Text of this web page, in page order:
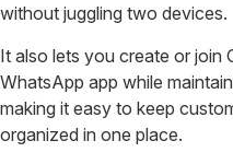
without juggling two devices.
It also lets you create or join
WhatsApp app while
making it easy to keep
organized in one place.